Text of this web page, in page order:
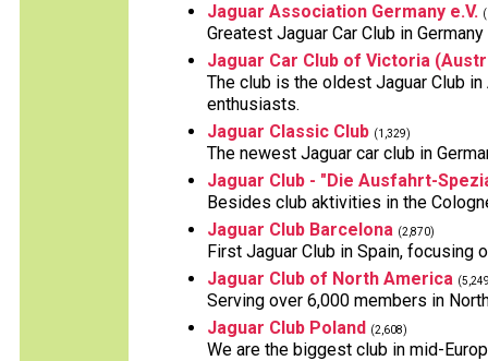
Jaguar Association Germany e.V.
Greatest Jaguar Car Club in
Jaguar Car Club of Victoria
The club is the oldest Jaguar Club
enthusiasts.
Jaguar Classic Club (1,329)
The newest Jaguar car club in
Jaguar Club - "Die Ausfahrt-
Besides club aktivities in the
Jaguar Club Barcelona (2,870)
First Jaguar Club in Spain, focusing
Jaguar Club of North America
Serving over 6,000 members in
Jaguar Club Poland (2,608)
We are the biggest club in mid-